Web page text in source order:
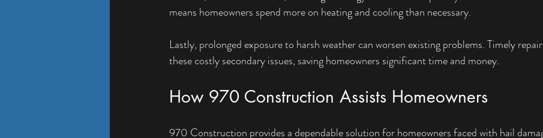
means homeowners spend more on heating and cooling than necessary.
Lastly, prolonged exposure to harsh weather can worsen existing problems. Timely
these costly secondary issues, saving homeowners significant time and money.
How 970 Construction Assists Homeowners
970 Construction provides a dependable solution for homeowners faced with hail